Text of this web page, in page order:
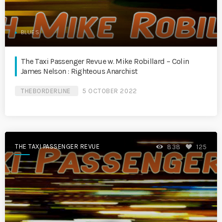
BLUES
The Taxi Passenger Revue w. Mike Robillard – Colin
James Nelson : Righteous Anarchist
THEBORDERLINE 5 OCTOBER 2022
THE TAXI PASSENGER REVUE 838 125